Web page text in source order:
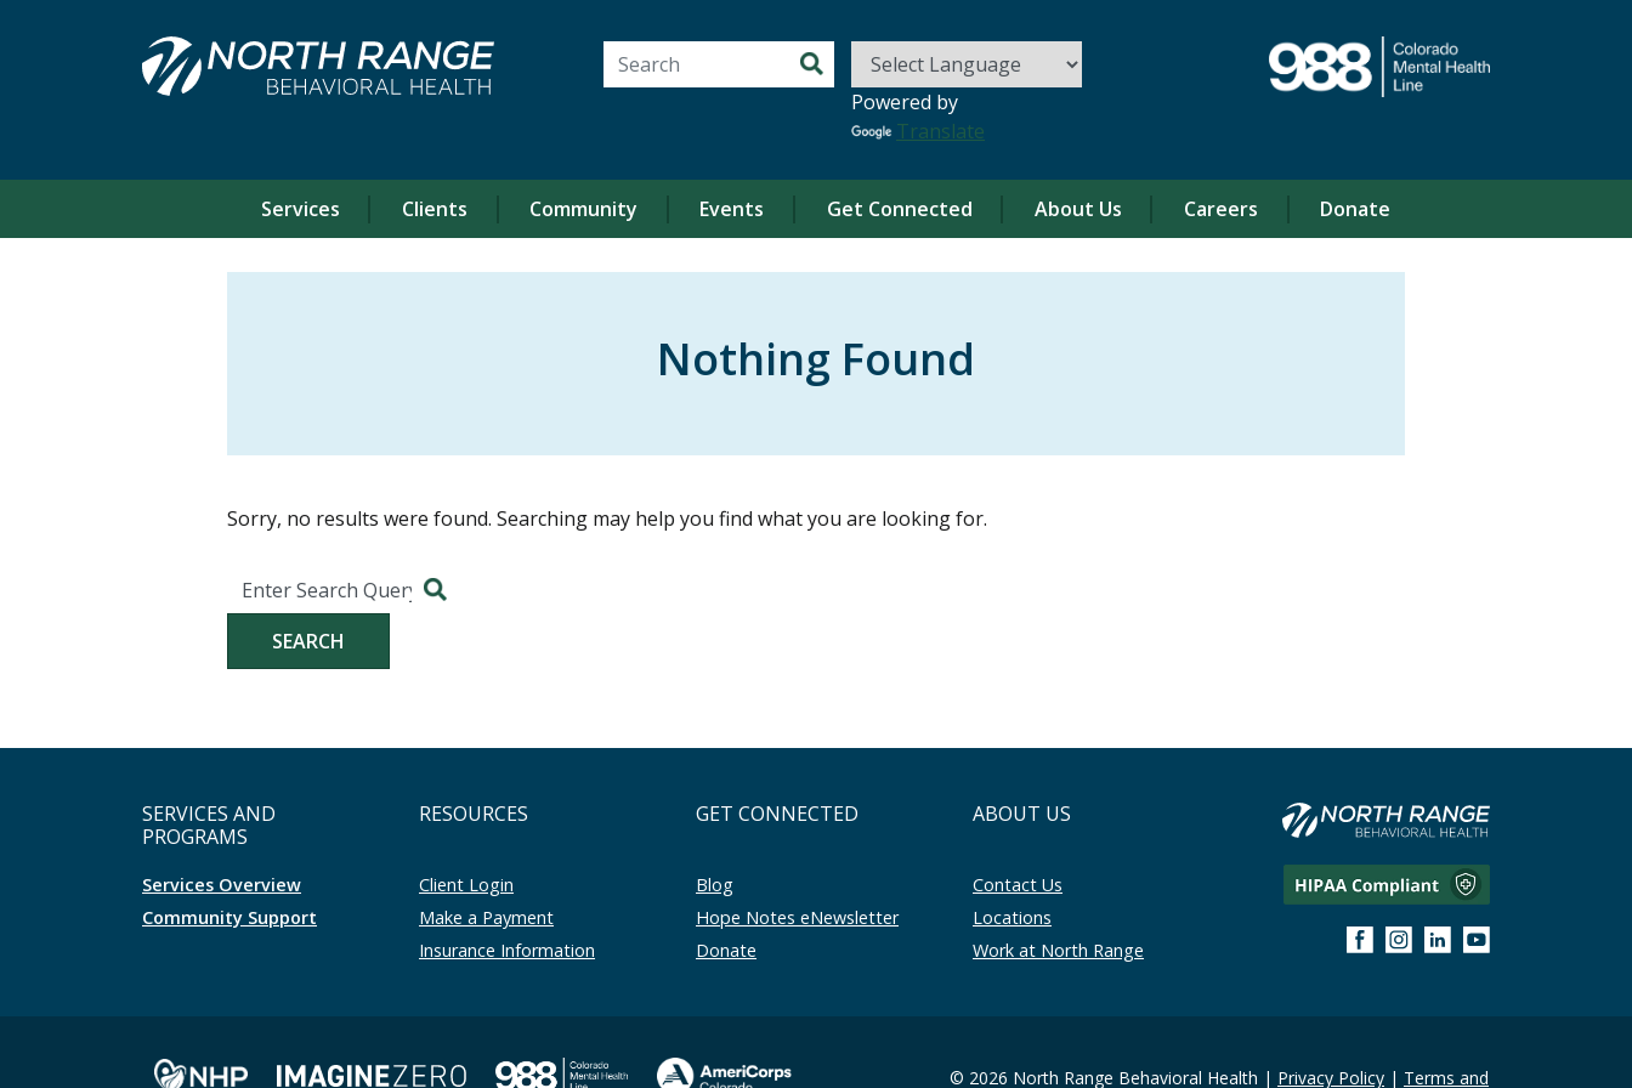
Search for:
Powered by
Translate
Services Clients Community Events Get Connected About Us Careers Donate
Nothing Found
Sorry, no results were found. Searching may help you find what you are looking for.
Search for:
Search
SERVICES AND
PROGRAMS
Services Overview
Community Support
RESOURCES
Client Login
Make a Payment
Insurance Information
GET CONNECTED
Blog
Hope Notes eNewsletter
Donate
ABOUT US
Contact Us
Locations
Work at North Range
© 2026 North Range Behavioral Health | Privacy Policy | Terms and